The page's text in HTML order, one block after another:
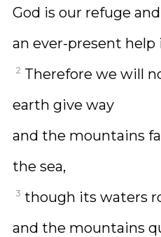
God is our refuge
an ever-present help
2 Therefore we will
earth give way
and the mountains
the sea,
3 though its waters
and the mountains